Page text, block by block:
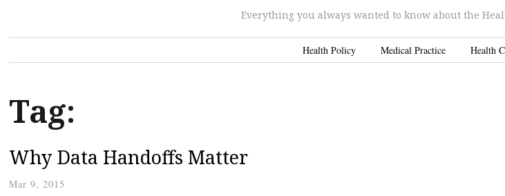
Everything you always wanted to know about the
Health Policy Medical Practice Health
Tag:
Why Data Handoffs Matter
Mar 9, 2015